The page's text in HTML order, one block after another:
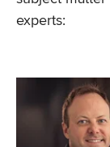
experts: